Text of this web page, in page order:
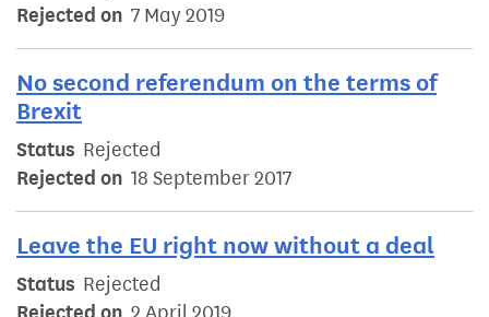
Rejected on 7 May 2019
No second referendum on the terms of
Brexit
Status Rejected
Rejected on 18 September 2017
Leave the EU right now without a deal
Status Rejected